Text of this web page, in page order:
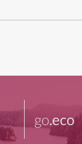
go.eco